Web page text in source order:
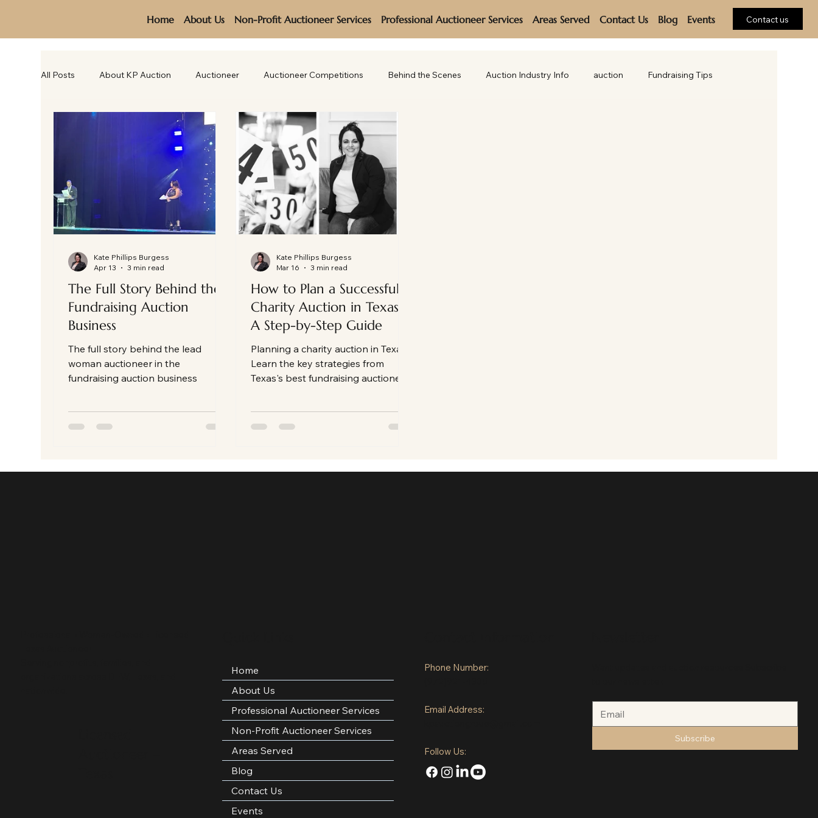
Home About Us Non-Profit Auctioneer Services Professional Auctioneer Services Areas Served Contact Us Blog Events Contact us
All Posts About KP Auction Auctioneer Auctioneer Competitions Behind the Scenes Auction Industry Info auction Fundraising Tips
The Full Story Behind the
Fundraising Auction
Business
The full story behind the lead
woman auctioneer in the
fundraising auction business
Kate Phillips Burgess
Apr 13
3 min read
How to Plan a Successful
Charity Auction in Texas:
A Step-by-Step Guide
Planning a charity auction in Texas?
Learn the key strategies from
Texas's best fundraising auctioneer
participation, and raise more
Kate Phillips Burgess
Mar 16
3 min read
Home
About Us
Professional Auctioneer Services
Non-Profit Auctioneer Services
Areas Served
Blog
Contact Us
Events
Phone Number:
Email Address:
Follow Us:
Subscribe